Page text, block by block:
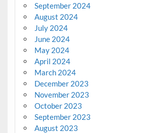
September 2024
August 2024
July 2024
June 2024
May 2024
April 2024
March 2024
December 2023
November 2023
October 2023
September 2023
August 2023